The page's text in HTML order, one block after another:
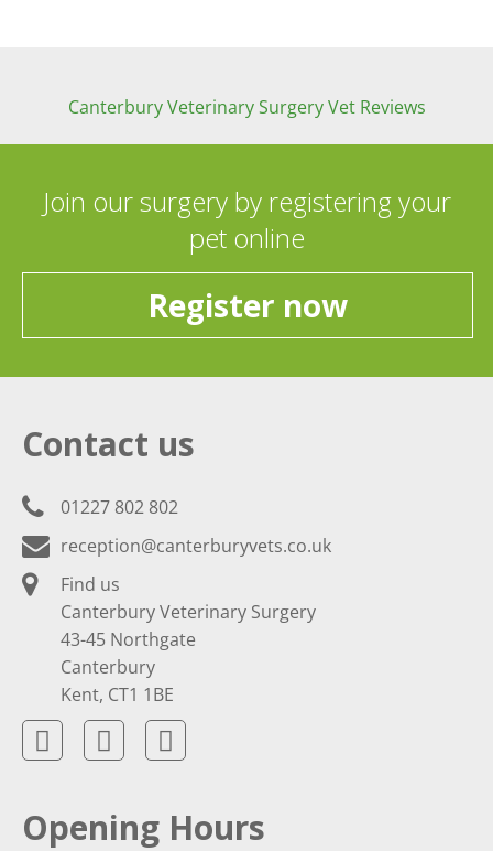
Canterbury Veterinary Surgery Vet Reviews
Join our surgery by registering your
pet online
Register now
Contact us
01227 802 802
reception@canterburyvets.co.uk
Find us
Canterbury Veterinary Surgery
43-45 Northgate
Canterbury
Kent, CT1 1BE
Opening Hours